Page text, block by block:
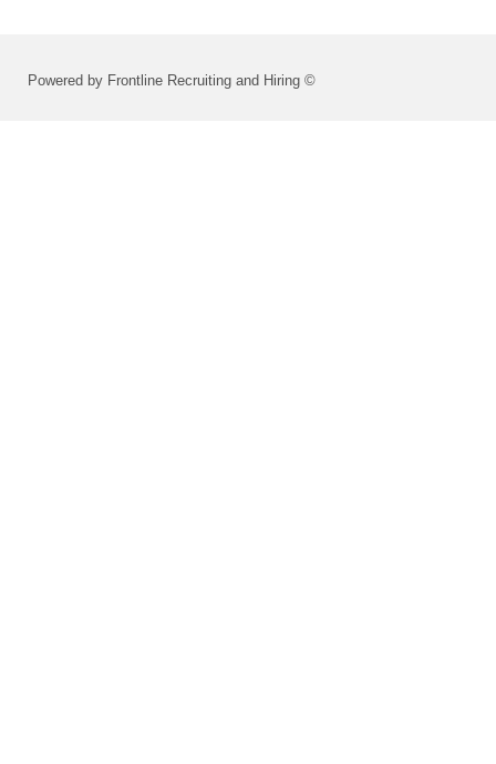
Powered by Frontline Recruiting and Hiring ©